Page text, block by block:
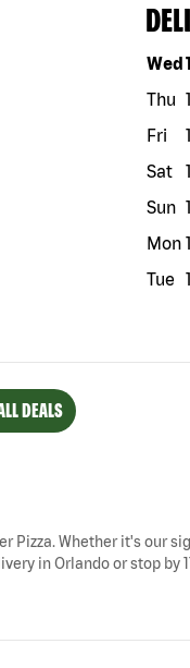
Day
Wed
Thu
Fri
Sat
Sun
Mon
Tue
DEALS
Pizza. Whether it's our
in Orlando or stop by